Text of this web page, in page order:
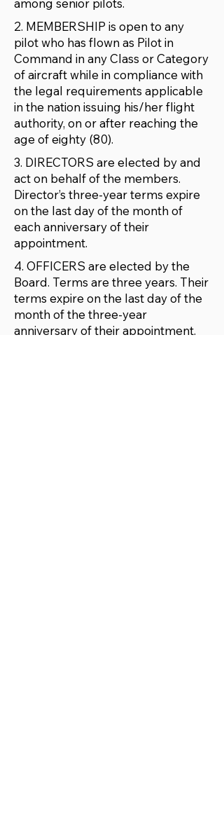
among senior pilots.
2. MEMBERSHIP is open to any
pilot who has flown as Pilot in
Command in any Class or Category
of aircraft while in compliance with
the legal requirements applicable
in the nation issuing his/her flight
authority, on or after reaching the
age of eighty (80).
3. DIRECTORS are elected by and
act on behalf of the members.
Director’s three-year terms expire
on the last day of the month of
each anniversary of their
appointment.
4. OFFICERS are elected by the
Board. Terms are three years. Their
terms expire on the last day of the
month of the three-year
anniversary of their appointment.